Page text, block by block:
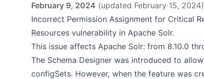
February 9, 2024 (updated February 15, 2024)
Incorrect Permission Assignment for Critical
Resources vulnerability in Apache Solr.
This issue affects Apache Solr: from 8.10.0
The Schema Designer was introduced to
configSets. However, when the feature was